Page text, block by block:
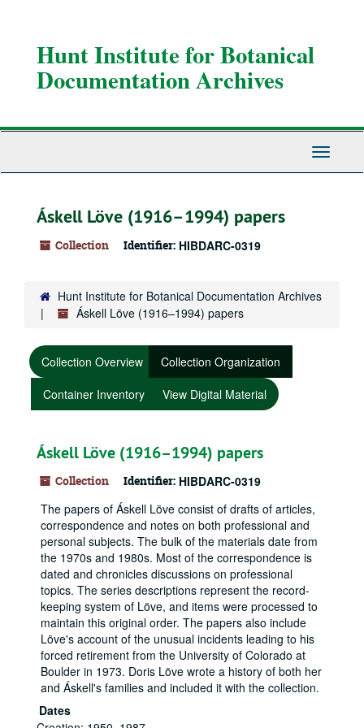
Hunt Institute for Botanical
Documentation Archives
Toggle
Áskell Löve (1916–1994) papers
Collection Identifier: HIBDARC-0319
Hunt Institute for Botanical Documentation Archives
Áskell Löve (1916–1994) papers
Collection Overview
Collection Organization
Container Inventory
View Digital Material
Áskell Löve (1916–1994) papers
Collection Identifier: HIBDARC-0319
The papers of Áskell Löve consist of drafts of articles,
correspondence and notes on both professional and
personal subjects. The bulk of the materials date from
the 1970s and 1980s. Most of the correspondence is
dated and chronicles discussions on professional
topics. The series descriptions represent the record-
keeping system of Löve, and items were processed to
maintain this original order. The papers also include
Löve's account of the unusual incidents leading to his
forced retirement from the University of Colorado at
Boulder in 1973. Doris Löve wrote a history of both her
and Áskell's families and included it with the collection.
Dates